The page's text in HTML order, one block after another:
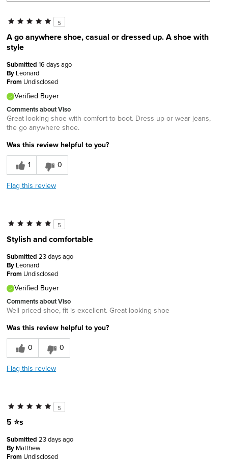
5
A go anywhere shoe, casual or dressed up. A shoe with
style
Submitted 16 days ago
By Leonard
From Undisclosed
Verified Buyer
Comments about Viso
Great looking shoe with comfort to boot. Dress up or wear jeans,
the go anywhere shoe.
Was this review helpful to you?
1
0
Flag this review
5
Stylish and comfortable
Submitted 23 days ago
By Leonard
From Undisclosed
Verified Buyer
Comments about Viso
Well priced shoe, fit is excellent. Great looking shoe
Was this review helpful to you?
0
0
Flag this review
5
5 ⭐️s
Submitted 23 days ago
By Matthew
From Undisclosed